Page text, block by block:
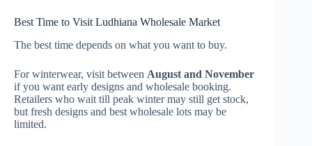
Best Time to Visit Ludhiana Wholesale Market
The best time depends on what you want to buy.
For winterwear, visit between August and November
if you want early designs and wholesale booking.
Retailers who wait till peak winter may still get stock,
but fresh designs and best wholesale lots may be
limited.